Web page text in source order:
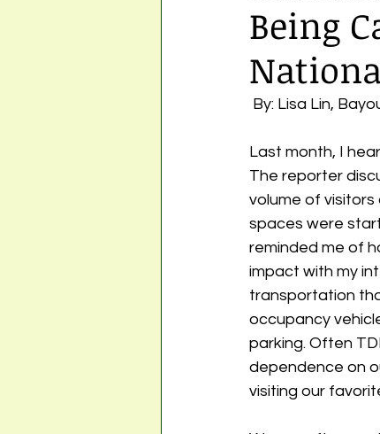
Being
By: Lisa Lin,
Last month, I
The reporter
volume of
spaces were
reminded me of
impact with my
transportation
occupancy
parking. Often
dependence on
visiting our